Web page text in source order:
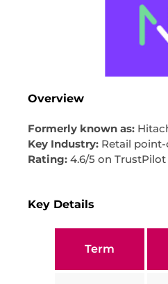
Overview
Formerly known as:
Key Industry: Retail
Rating: 4.6/5 on TrustPilot
Key Details
Term